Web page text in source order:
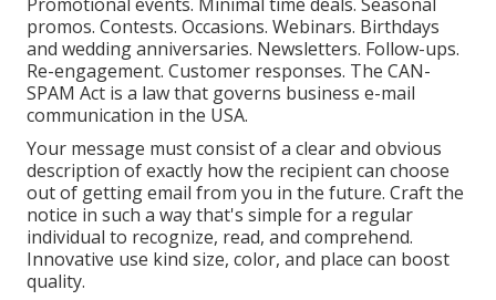
promos. Contests. Occasions. Webinars. Birthdays
and wedding anniversaries. Newsletters. Follow-ups.
Re-engagement. Customer responses. The CAN-
SPAM Act is a law that governs business e-mail
communication in the USA.
Your message must consist of a clear and obvious
description of exactly how the recipient can choose
out of getting email from you in the future. Craft the
notice in such a way that's simple for a regular
individual to recognize, read, and comprehend.
Innovative use kind size, color, and place can boost
quality.